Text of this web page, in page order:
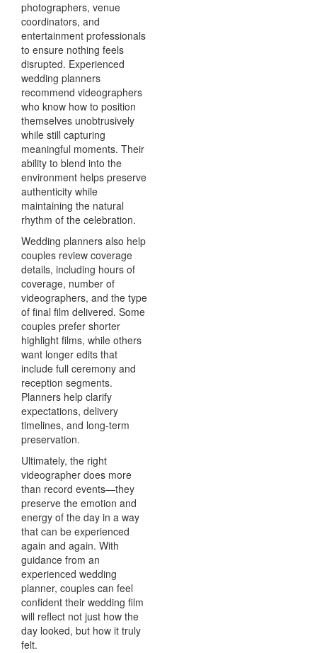
photographers, venue
coordinators, and
entertainment professionals
to ensure nothing feels
disrupted. Experienced
wedding planners
recommend videographers
who know how to position
themselves unobtrusively
while still capturing
meaningful moments. Their
ability to blend into the
environment helps preserve
authenticity while
maintaining the natural
rhythm of the celebration.
Wedding planners also help
couples review coverage
details, including hours of
coverage, number of
videographers, and the type
of final film delivered. Some
couples prefer shorter
highlight films, while others
want longer edits that
include full ceremony and
reception segments.
Planners help clarify
expectations, delivery
timelines, and long-term
preservation.
Ultimately, the right
videographer does more
than record events—they
preserve the emotion and
energy of the day in a way
that can be experienced
again and again. With
guidance from an
experienced wedding
planner, couples can feel
confident their wedding film
will reflect not just how the
day looked, but how it truly
felt.